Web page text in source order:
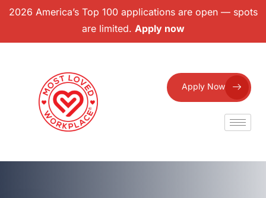
2026 America’s Top 100 applications are open — spots
are limited. Apply now
Apply Now